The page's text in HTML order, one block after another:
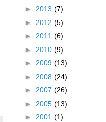
► 2013 (7)
► 2012 (5)
► 2011 (6)
► 2010 (9)
► 2009 (13)
► 2008 (24)
► 2007 (26)
► 2005 (13)
► 2001 (1)